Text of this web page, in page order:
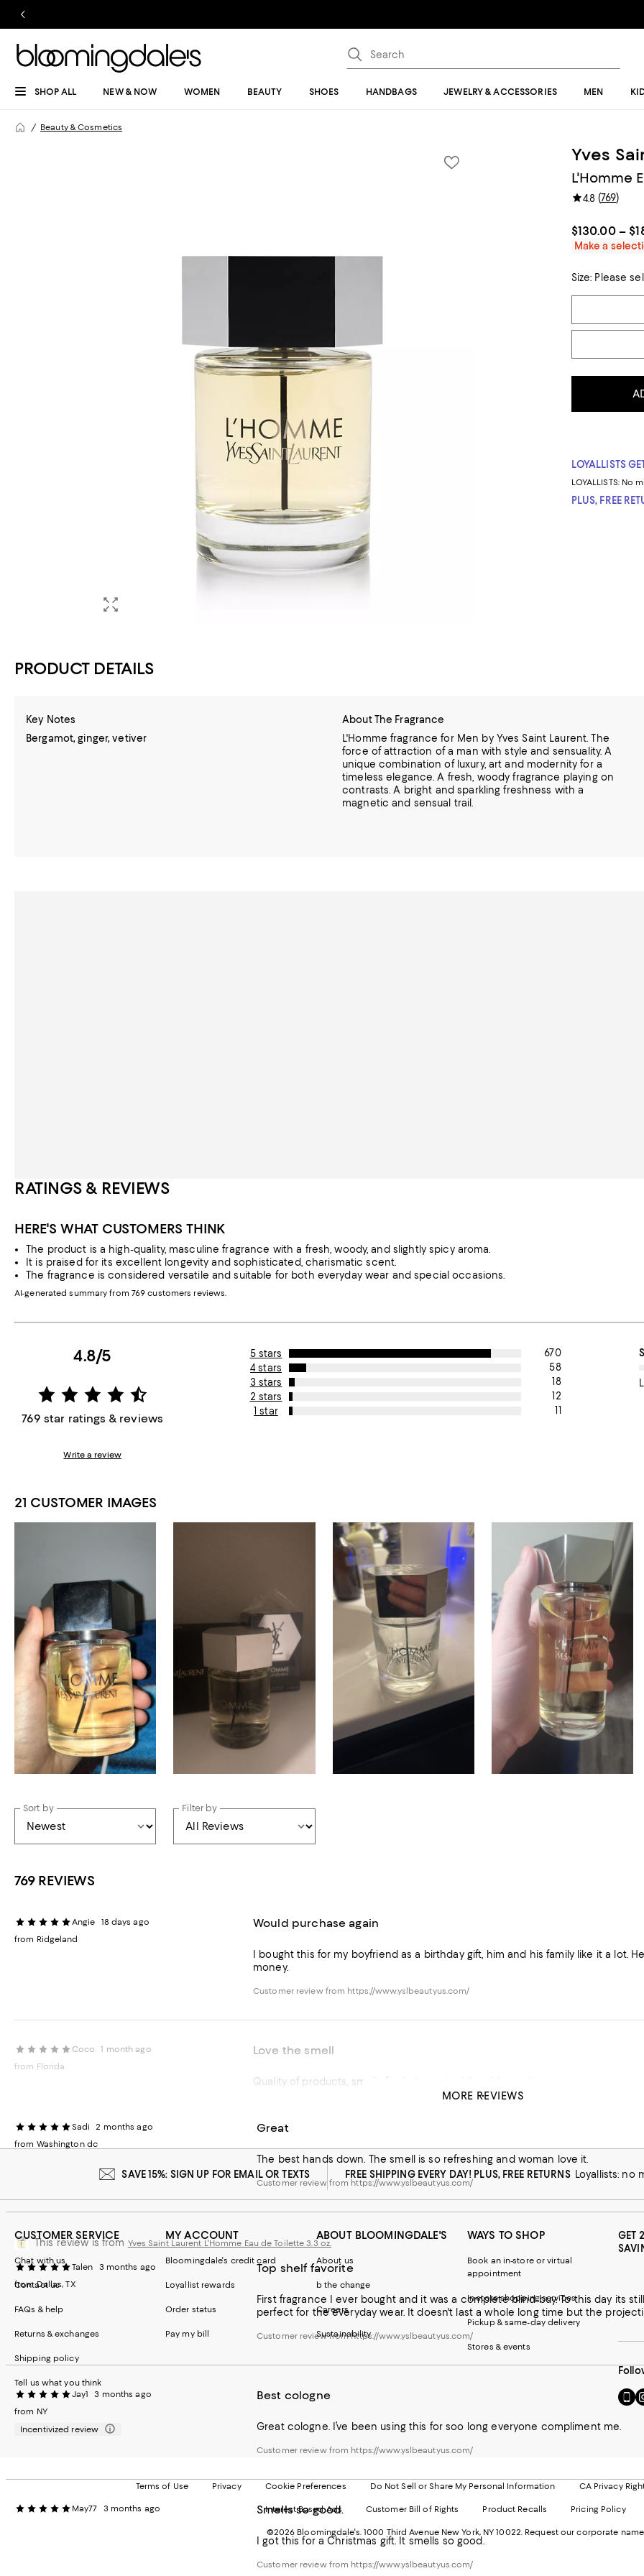
SHOP ALL NEW & NOW WOMEN BEAUTY SHOES HANDBAGS JEWELRY & ACCESSORIES MEN
Beauty & Cosmetics
Yves
L'Homme
4.8(769)
$130.00 –
Make a
Size: Please
Tiles
LOYALLISTS
LOYALLISTS: No
PLUS, FREE
PRODUCT DETAILS
Key Notes
Bergamot, ginger, vetiver
About The Fragrance
L'Homme fragrance for Men by Yves Saint Laurent. The
force of attraction of a man with style and sensuality. A
unique combination of luxury, art and modernity for a
timeless elegance. A fresh, woody fragrance playing on
contrasts. A bright and sparkling freshness with a
magnetic and sensual trail.
RATINGS & REVIEWS
HERE'S WHAT CUSTOMERS THINK
The product is a high-quality, masculine fragrance with a fresh, woody, and slightly spicy aroma.
It is praised for its excellent longevity and sophisticated, charismatic scent.
The fragrance is considered versatile and suitable for both everyday wear and special occasions.
AI-generated summary from 769 customers reviews.
4.8/5
769 star ratings & reviews
Write a review
5 stars
670
4 stars
58
3 stars
18
2 stars
12
1 star
11
21 CUSTOMER IMAGES
Sort by Filter by
769 REVIEWS
Angie
18 days ago
from Ridgeland
Would purchase again
I bought this for my boyfriend as a birthday gift, him and his family like it a lot.
money.
Customer review from https://www.yslbeautyus.com/
Coco
1 month ago
from Florida
Love the smell
Quality of products, smells fresh, longevity, I live this products.
Customer review from macys.com
Sadi
2 months ago
from Washington dc
Great
The best hands down. The smell is so refreshing and woman love it.
Customer review from https://www.yslbeautyus.com/
This review is from Yves Saint Laurent L'Homme Eau de Toilette 3.3 oz.
Talen
3 months ago
from Dallas, TX
Top shelf favorite
First fragrance I ever bought and it was a complete blind buy. To this day its
perfect for the everyday wear. It doesn't last a whole long time but the
Customer review from https://www.yslbeautyus.com/
Jay1
3 months ago
from NY
Incentivized review
Best cologne
Great cologne. I’ve been using this for soo long everyone compliment me.
Customer review from https://www.yslbeautyus.com/
May77 3 months ago Smells so good.
I got this for a Christmas gift. It smells so good.
Customer review from https://www.yslbeautyus.com/
MORE REVIEWS
SAVE 15%: SIGN UP FOR EMAIL OR TEXTS FREE SHIPPING EVERY DAY! PLUS, FREE RETURNS Loyallists: no
CUSTOMER SERVICE
Chat with us
Contact us
FAQs & help
Returns & exchanges
Shipping policy
Tell us what you think
MY ACCOUNT
Bloomingdale's credit card
Loyallist rewards
Order status
Pay my bill
ABOUT BLOOMINGDALE'S
About us
b the change
Careers
Sustainability
WAYS TO SHOP
Book an in-store or virtual
appointment
In-store shopping services
Pickup & same-day delivery
Stores & events
GET
Go
to
Mobile
in
new
Terms of Use Privacy Cookie Preferences Do Not Sell or Share My Personal Information CA Privacy
Interest Based Ads Customer Bill of Rights Product Recalls Pricing Policy
©2026 Bloomingdale's. 1000 Third Avenue New York, NY 10022. Request our corporate